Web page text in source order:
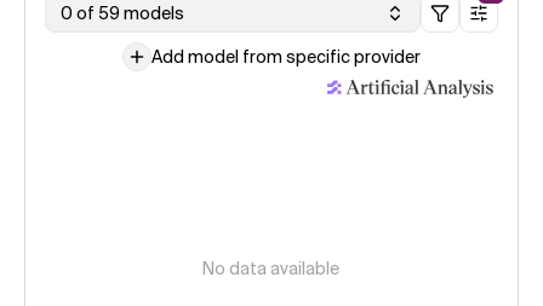
0 of 59 models
Add model from specific provider
No data available